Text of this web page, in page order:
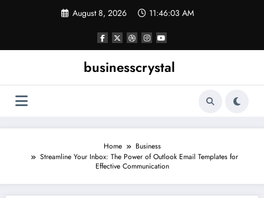
August 8, 2026 11:46:04 AM
businesscrystal
Home
Business
Streamline Your Inbox: The Power of Outlook Email Templates for
Effective Communication